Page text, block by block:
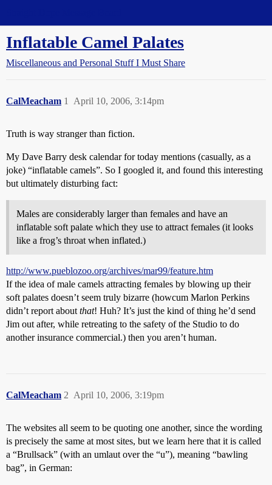
Inflatable Camel Palates
Miscellaneous and Personal Stuff I Must Share
CalMeacham April 10, 2006, 3:14pm
1
Truth is way stranger than fiction.
My Dave Barry desk calendar for today mentions (casually, as a
joke) “inflatable camels”. So I googled it, and found this interesting
but ultimately disturbing fact:
Males are considerably larger than females and have an
inflatable soft palate which they use to attract females (it looks
like a frog’s throat when inflated.)
http://www.pueblozoo.org/archives/mar99/feature.htm
If the idea of male camels attracting females by blowing up their
soft palates doesn’t seem truly bizarre (howcum Marlon Perkins
didn’t report about that! Huh? It’s just the kind of thing he’d send
Jim out after, while retreating to the safety of the Studio to do
another insurance commercial.) then you aren’t human.
CalMeacham April 10, 2006, 3:19pm
2
The websites all seem to be quoting one another, since the wording
is precisely the same at most sites, but we learn here that it is called
a “Brullsack” (with an umlaut over the “u”), meaning “bawling
bag”, in German: